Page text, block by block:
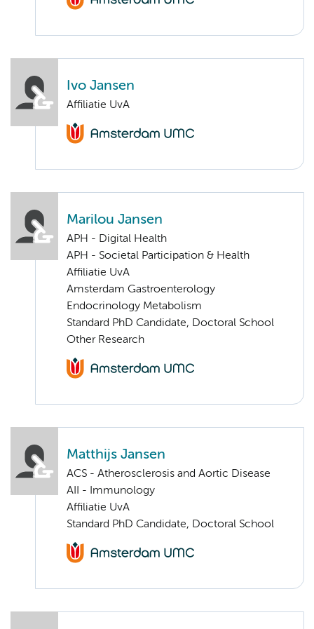
Ivo Jansen
Affiliatie UvA
Marilou Jansen
APH - Digital Health
APH - Societal Participation & Health
Affiliatie UvA
Amsterdam Gastroenterology
Endocrinology Metabolism
Standard PhD Candidate, Doctoral School
Other Research
Matthijs Jansen
ACS - Atherosclerosis and Aortic Disease
AII - Immunology
Affiliatie UvA
Standard PhD Candidate, Doctoral School